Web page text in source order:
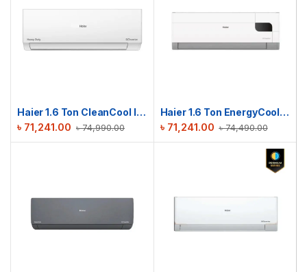
Haier 1.6 Ton CleanCool Inverter AC | HSU-19CleanCool(INV)(Pro)(X6)
৳74,990.00
৳ 71,241.00
Haier 1.6 Ton EnergyCool Inverter AC | HSU-19EnergyCool (INV)(Pro)
৳74,490.00
৳ 71,241.00